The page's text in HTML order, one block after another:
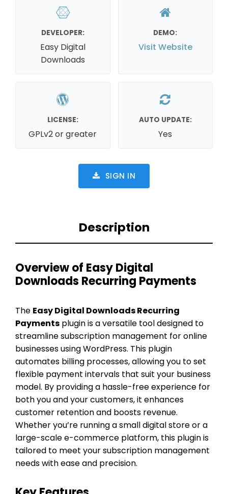
DEVELOPER:
Easy Digital
Downloads
DEMO:
Visit Website
LICENSE:
GPLv2 or greater
AUTO UPDATE:
Yes
SIGN IN
Description
Overview of Easy Digital
Downloads Recurring Payments
The Easy Digital Downloads Recurring
Payments plugin is a versatile tool designed to
streamline subscription management for online
businesses using WordPress. This plugin
automates billing processes, allowing you to set
flexible payment intervals that suit your business
model. By providing a hassle-free experience for
both you and your customers, it enhances
customer retention and boosts revenue.
Whether you’re running a small digital store or a
large-scale e-commerce platform, this plugin is
tailored to meet your subscription management
needs with ease and precision.